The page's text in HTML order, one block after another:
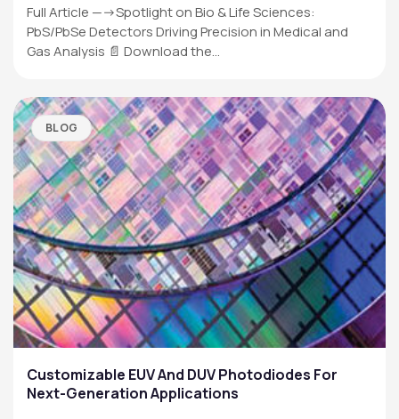
Full Article —->Spotlight on Bio & Life Sciences:
PbS/PbSe Detectors Driving Precision in Medical and
Gas Analysis 📄 Download the…
BLOG
Customizable EUV And DUV Photodiodes For
Next-Generation Applications